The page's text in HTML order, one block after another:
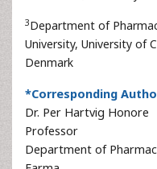
3Department of
University, University of
Denmark
*Corresponding
Dr. Per Hartvig Honore
Professor
Department of